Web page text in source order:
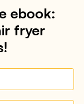
ebook:
fryer